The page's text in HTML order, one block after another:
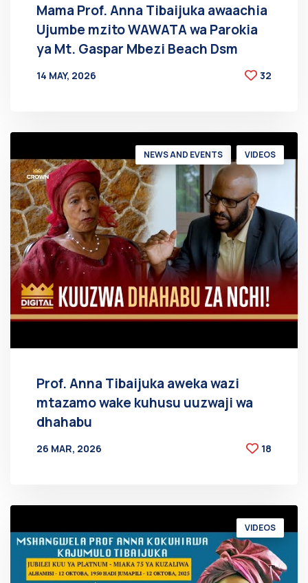
Mama Prof. Anna Tibaijuka awaachia
Ujumbe mzito WAWATA wa Parokia
ya Mt. Gaspar Mbezi Beach Dsm
14 MAY, 2026
32
NEWS AND EVENTS VIDEOS
Prof. Anna Tibaijuka aweka wazi
mtazamo wake kuhusu uuzwaji wa
dhahabu
26 MAR, 2026
18
VIDEOS